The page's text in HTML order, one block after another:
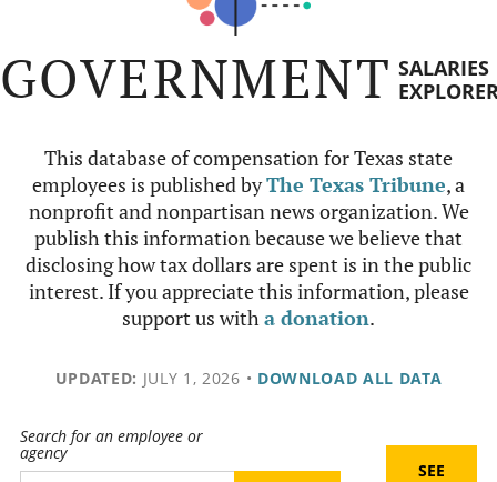
GOVERNMENT SALARIES
This database of compensation for Texas state
employees is published byThe Texas Tribune, a
nonprofit and nonpartisan news organization. We
publish this information because we believe that
disclosing how tax dollars are spent is in the public
interest. If you appreciate this information, please
support us witha donation.
UPDATED: JULY 1, 2026 • DOWNLOAD ALL DATA
Search for an employee or
agency
SEE